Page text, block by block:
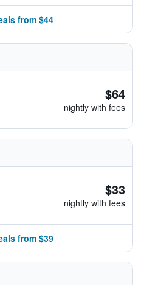
from $44
$64
nightly with fees
$33
nightly with fees
from $39